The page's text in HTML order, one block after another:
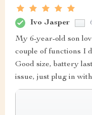
Ivo Jasper
My 6-year-old son
couple of functions I
Good size, battery
issue, just plug in